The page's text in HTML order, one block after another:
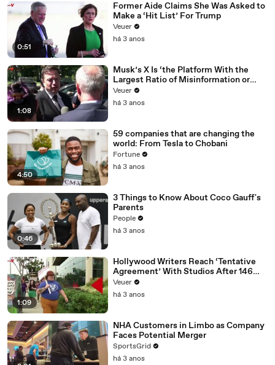
0:51
Former Aide Claims She Was Asked to
Make a ‘Hit List’ For Trump
Veuer
há 3 anos
1:08
Musk’s X Is ‘the Platform With the
Largest Ratio of Misinformation or
Disinformation’ Amongst All Social
Media Platforms
Veuer
há 3 anos
4:50
59 companies that are changing the
world: From Tesla to Chobani
Fortune
há 3 anos
0:46
3 Things to Know About Coco Gauff's
Parents
People
há 3 anos
1:09
Hollywood Writers Reach ‘Tentative
Agreement’ With Studios After 146
Day Strike
Veuer
há 3 anos
NHA Customers in Limbo as Company
Faces Potential Merger
SportsGrid
há 3 anos